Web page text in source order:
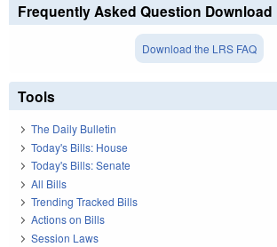
Frequently Asked Question Download
Download the LRS FAQ
Tools
The Daily Bulletin
Today's Bills: House
Today's Bills: Senate
All Bills
Trending Tracked Bills
Actions on Bills
Session Laws